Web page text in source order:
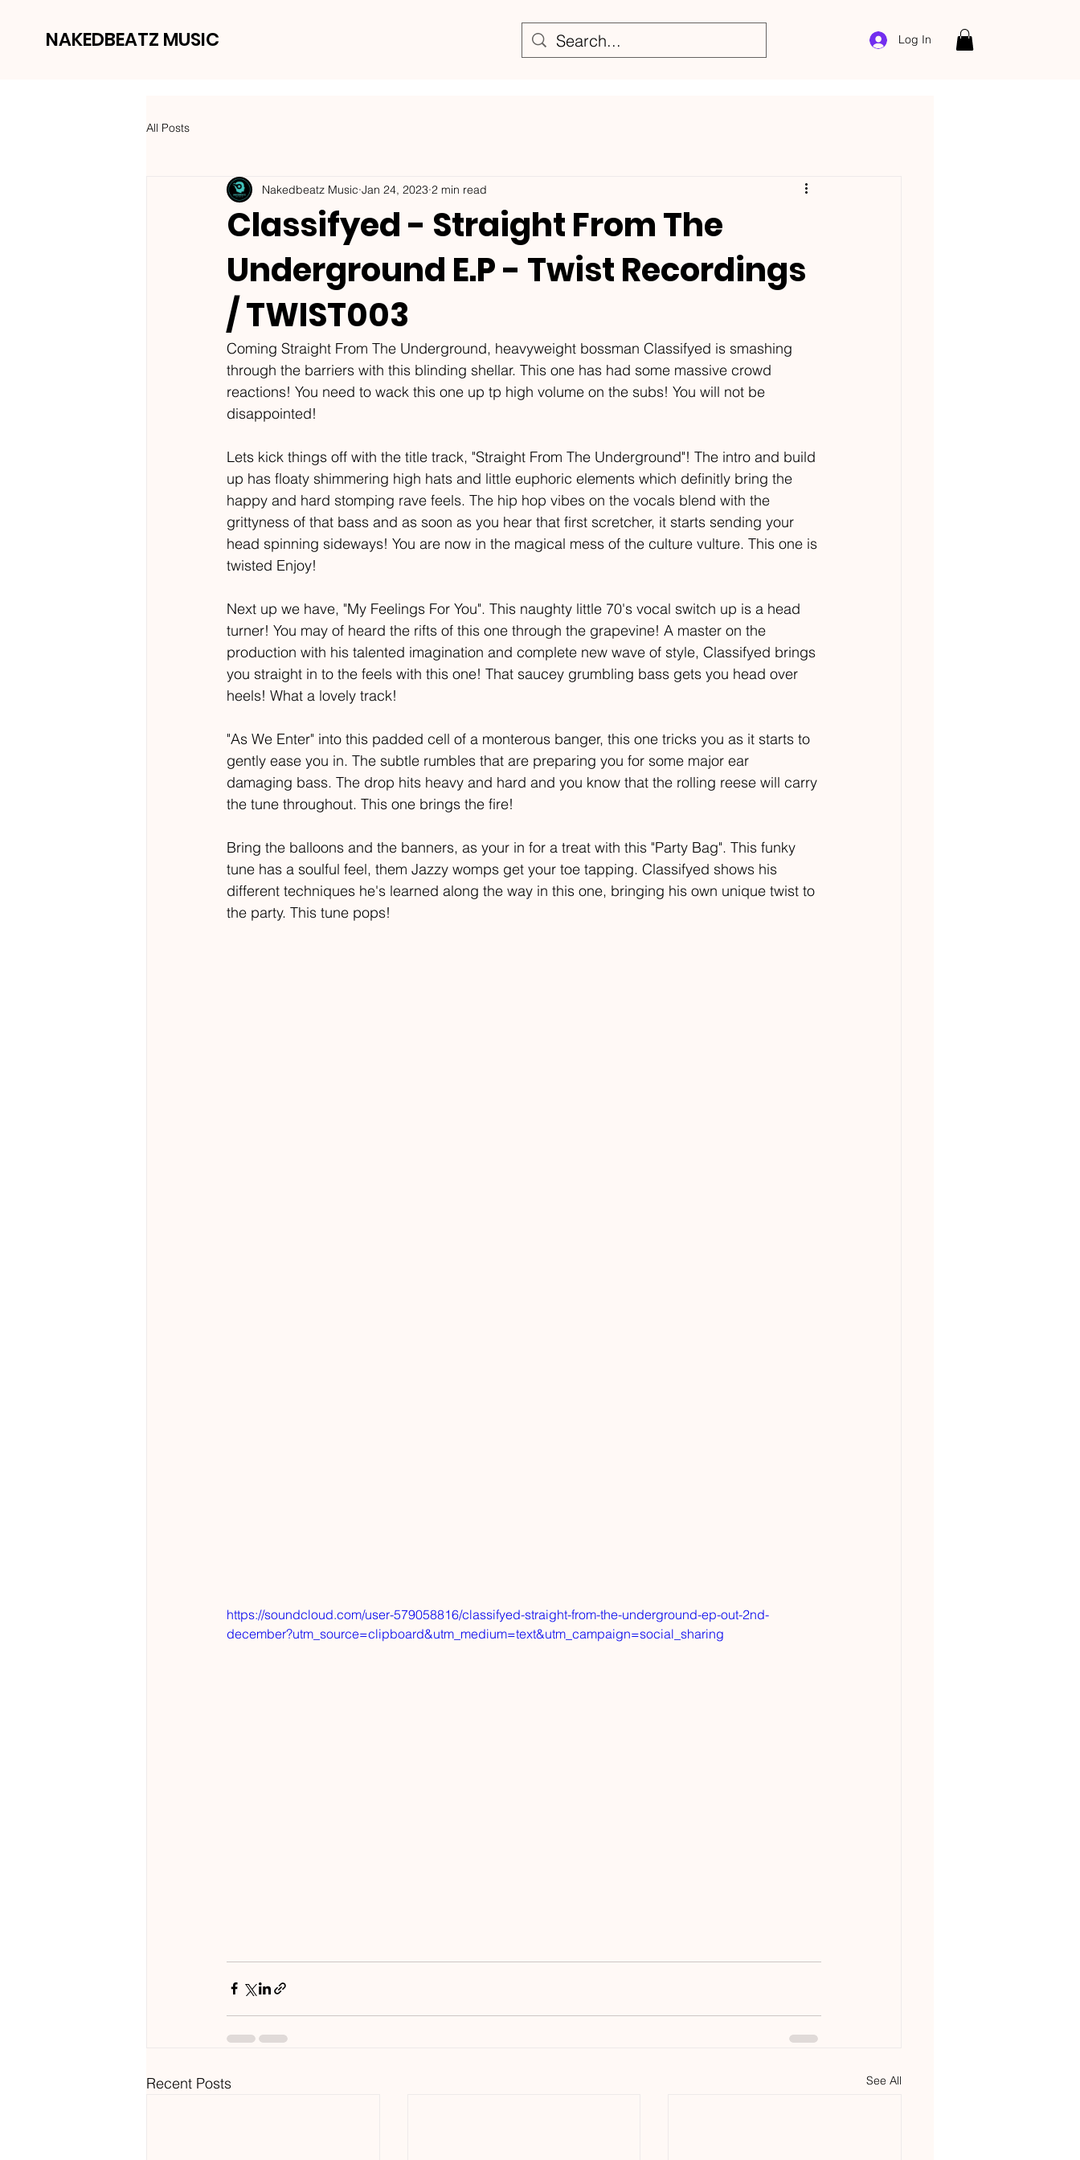
NAKEDBEATZ MUSIC Log In
All Posts
Classifyed - Straight From The
Underground E.P - Twist Recordings
/ TWIST003
Nakedbeatz Music Jan 24, 2023 2 min read
Coming Straight From The Underground, heavyweight bossman Classifyed is smashing
through the barriers with this blinding shellar. This one has had some massive crowd
reactions! You need to wack this one up tp high volume on the subs! You will not be
disappointed!
Lets kick things off with the title track, "Straight From The Underground"! The intro and build
up has floaty shimmering high hats and little euphoric elements which definitly bring the
happy and hard stomping rave feels. The hip hop vibes on the vocals blend with the
grittyness of that bass and as soon as you hear that first scretcher, it starts sending your
head spinning sideways! You are now in the magical mess of the culture vulture. This one is
twisted Enjoy!
Next up we have, "My Feelings For You". This naughty little 70's vocal switch up is a head
turner! You may of heard the rifts of this one through the grapevine! A master on the
production with his talented imagination and complete new wave of style, Classifyed brings
you straight in to the feels with this one! That saucey grumbling bass gets you head over
heels! What a lovely track!
"As We Enter" into this padded cell of a monterous banger, this one tricks you as it starts to
gently ease you in. The subtle rumbles that are preparing you for some major ear
damaging bass. The drop hits heavy and hard and you know that the rolling reese will carry
the tune throughout. This one brings the fire!
Bring the balloons and the banners, as your in for a treat with this "Party Bag". This funky
tune has a soulful feel, them Jazzy womps get your toe tapping. Classifyed shows his
different techniques he's learned along the way in this one, bringing his own unique twist to
the party. This tune pops!
https://soundcloud.com/user-579058816/classifyed-straight-from-the-underground-ep-out-2nd-
december?utm_source=clipboard&utm_medium=text&utm_campaign=social_sharing
Recent Posts See All